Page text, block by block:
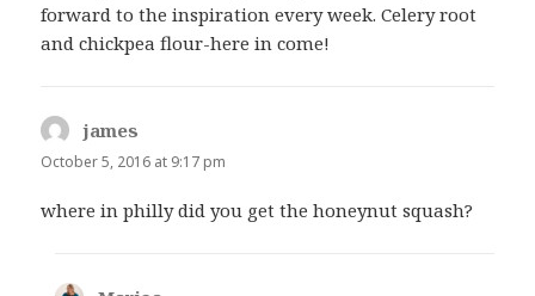
forward to the inspiration every week. Celery root
and chickpea flour-here in come!
james
October 5, 2016 at 9:17 pm
where in philly did you get the honeynut squash?